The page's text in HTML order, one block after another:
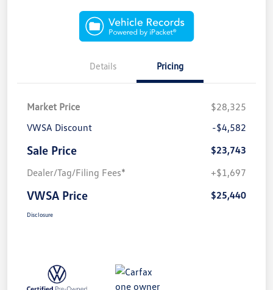
Details Pricing
Market Price
$28,325
VWSA Discount
-$4,582
Sale Price
$23,743
Dealer/Tag/Filing Fees*
+$1,697
VWSA Price $25,440
Disclosure